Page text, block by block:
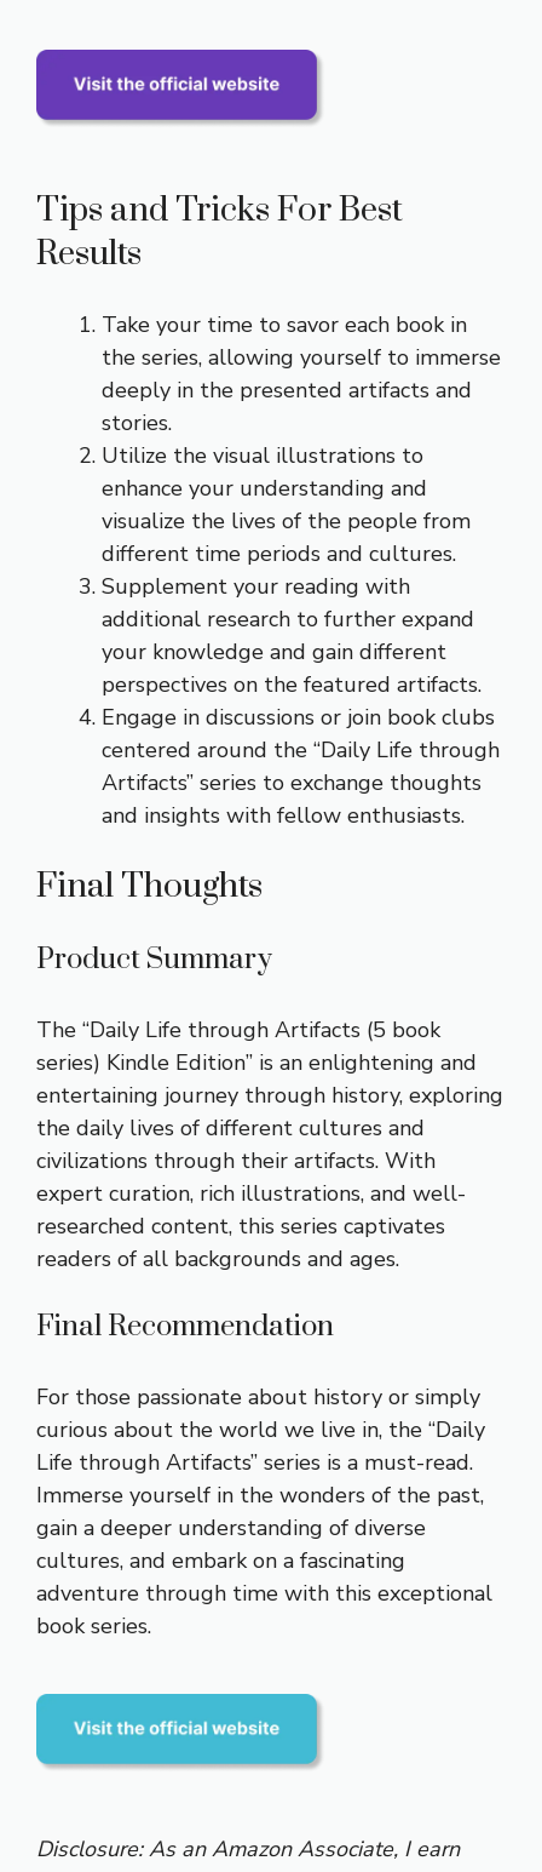
Tips and Tricks For Best
Results
Take your time to savor each book in
the series, allowing yourself to immerse
deeply in the presented artifacts and
stories.
Utilize the visual illustrations to
enhance your understanding and
visualize the lives of the people from
different time periods and cultures.
Supplement your reading with
additional research to further expand
your knowledge and gain different
perspectives on the featured artifacts.
Engage in discussions or join book clubs
centered around the “Daily Life through
Artifacts” series to exchange thoughts
and insights with fellow enthusiasts.
Final Thoughts
Product Summary
The “Daily Life through Artifacts (5 book
series) Kindle Edition” is an enlightening and
entertaining journey through history, exploring
the daily lives of different cultures and
civilizations through their artifacts. With
expert curation, rich illustrations, and well-
researched content, this series captivates
readers of all backgrounds and ages.
Final Recommendation
For those passionate about history or simply
curious about the world we live in, the “Daily
Life through Artifacts” series is a must-read.
Immerse yourself in the wonders of the past,
gain a deeper understanding of diverse
cultures, and embark on a fascinating
adventure through time with this exceptional
book series.
Disclosure: As an Amazon Associate, I earn